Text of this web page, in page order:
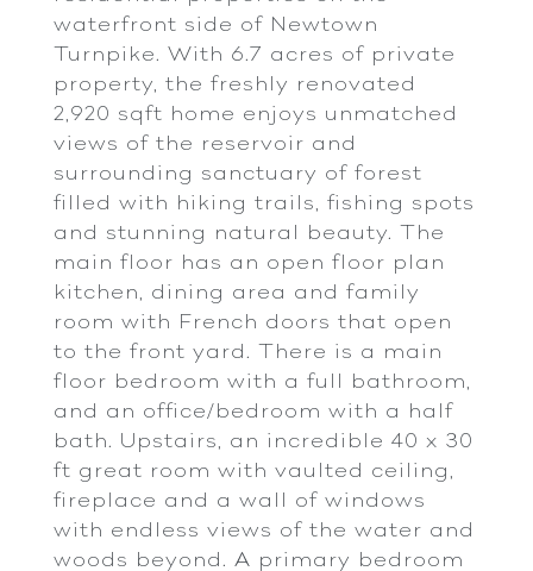
waterfront side of Newtown
Turnpike. With 6.7 acres of private
property, the freshly renovated
2,920 sqft home enjoys unmatched
views of the reservoir and
surrounding sanctuary of forest
filled with hiking trails, fishing spots
and stunning natural beauty. The
main floor has an open floor plan
kitchen, dining area and family
room with French doors that open
to the front yard. There is a main
floor bedroom with a full bathroom,
and an office/bedroom with a half
bath. Upstairs, an incredible 40 x 30
ft great room with vaulted ceiling,
fireplace and a wall of windows
with endless views of the water and
woods beyond. A primary bedroom